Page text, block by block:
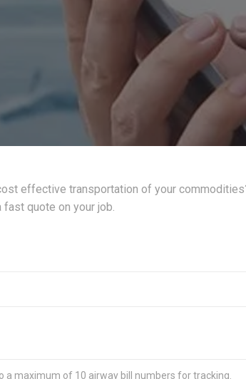
effective transportation of your
quote on your job.